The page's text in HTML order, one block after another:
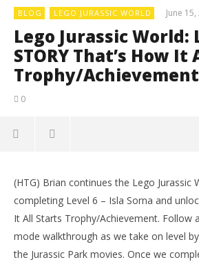
BLOG LEGO JURASSIC WORLD June
Lego Jurassic World:
STORY That’s How
Trophy/Achievement
0
Lego Jurassic World: Level 6 STORY
Starts Trophy/Achievement – HTG
June
15,
(HTG)
(HTG) Brian continues the Lego Jurassic
completing Level 6 – Isla Sorna and
It All Starts Trophy/Achievement. Follow
mode walkthrough as we take on level
the Jurassic Park movies. Once we